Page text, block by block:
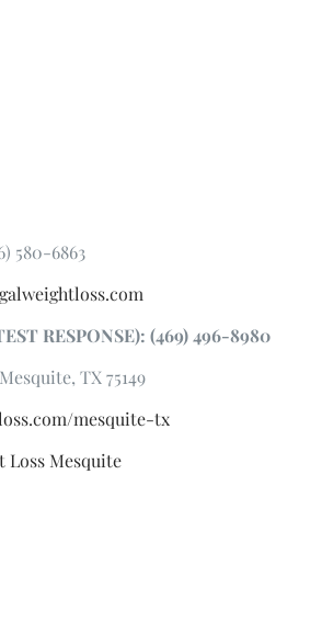
580-6863
RESPONSE): (469) 496-8980
TX 75149
mesquite-tx
Loss Mesquite